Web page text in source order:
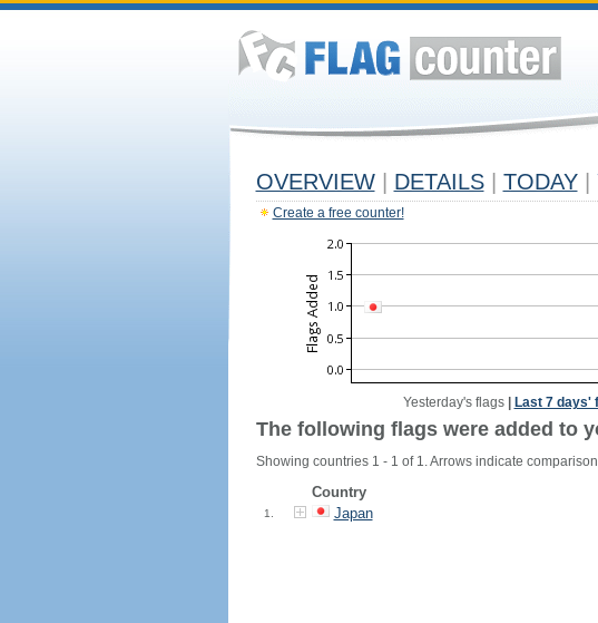
OVERVIEW DETAILS TODAY
Create a free counter!
Yesterday's flags| Last 7 days'
The following flags were added to
Showing countries 1 - 1 of 1. Arrows indicate
Country
1. Japan